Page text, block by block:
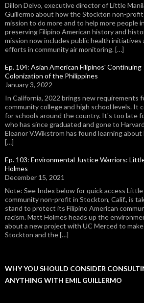
Dillon Delvo, executive director of Little
Guillermo about how the Stockton non-
mission to do more and to help more people
preserving Filipino American history and
mission now includes public health initiatives
efforts in community air monitoring. […]
Ep. 104: Asian American Filipinos' Continuing
Colonization of the Philippines
January 3, 2022
In California, 2022 brings new requirements
community college and high school levels. It
for schools around the country. It's too late
who has since graduated and gone to
Eleanor V.Wikstrom has found learning
[…]
Ep. 103: Environmental Justice Warriors:
Holmes
December 15, 2021
Note: See Index below for quick access Little
community non-profit in Stockton, Calif., is
stand to protect its Filipino American
racism. Matt Holmes heads up the
about a new project with UC Merced to
Stockton and the […]
WHY YOU SHOULD CONSIDER
ANYTHING WITH EMIL GUILLERMO